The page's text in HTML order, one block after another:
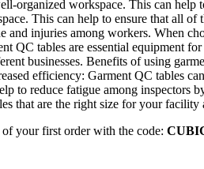
organized workspace. This can
This can help to ensure that all of
and injuries among workers. When
QC tables are essential equipment
businesses. Benefits of using
efficiency: Garment QC tables
to reduce fatigue among inspectors
that are the right size for your
your first order with the code: